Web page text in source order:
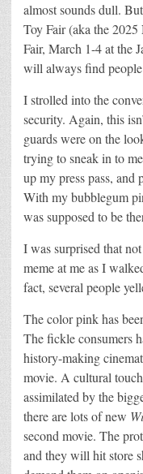
almost sounds dull.
Toy Fair (aka the
Fair, March 1-4 at the
will always find
I strolled into the
security. Again, this
guards were on the
trying to sneak in to
up my press pass, and
With my bubblegum
was supposed to be
I was surprised that
meme at me as I
fact, several people
The color pink has
The fickle consumers
history-making
movie. A cultural
assimilated by the
there are lots of new
second movie. The
and they will hit store